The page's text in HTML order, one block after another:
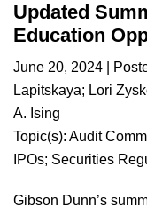
Updated
Education
June 20, 2024 |
Lapitskaya; Lori
A. Ising
Topic(s): Audit
IPOs; Securities
Gibson Dunn’s